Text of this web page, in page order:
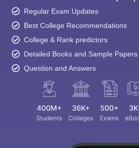
Regular Exam Updates
Best College Recommendations
College & Rank predictors
Detailed Books and Sample Papers
Question and Answers